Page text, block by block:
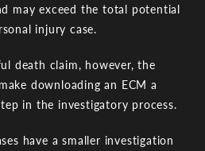
may exceed the total potential
injury case.
death claim, however, the
downloading an ECM a
in the investigatory process.
have a smaller investigation